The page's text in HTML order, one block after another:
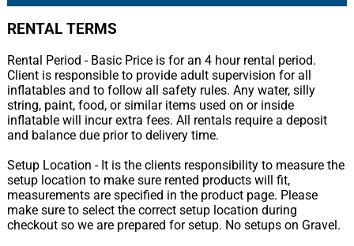
RENTAL TERMS
Rental Period - Basic Price is for an 4 hour rental period.
Client is responsible to provide adult supervision for all
inflatables and to follow all safety rules. Any water, silly
string, paint, food, or similar items used on or inside
inflatable will incur extra fees. All rentals require a deposit
and balance due prior to delivery time.
Setup Location - It is the clients responsibility to measure the
setup location to make sure rented products will fit,
measurements are specified in the product page. Please
make sure to select the correct setup location during
checkout so we are prepared for setup. No setups on Gravel.